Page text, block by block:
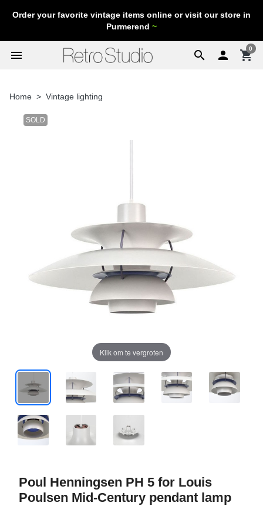
Order your favorite vintage items online or visit our store in
Purmerend ~
search
menu  shopping_cart
0
Home Vintage lighting
SOLD
Klik om te vergroten
Poul Henningsen PH 5 for Louis
Poulsen Mid-Century pendant lamp